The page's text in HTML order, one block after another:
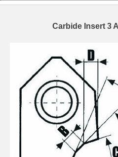
Carbide Insert 3